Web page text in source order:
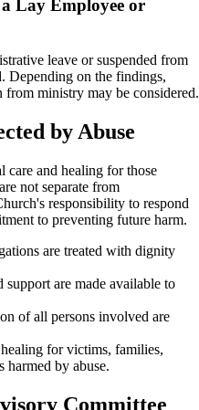
Lay Employee or
leave or suspended from
Depending on the findings,
ministry may be considered.
by Abuse
care and healing for those
not separate from
responsibility to respond
to preventing future harm.
are treated with dignity
are made available to
of all persons involved are
for victims, families,
harmed by abuse.
Committee